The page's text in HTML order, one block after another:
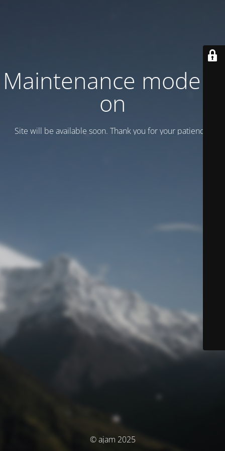
Maintenance mode is
on
Site will be available soon. Thank you for your patience!
© ajam 2025